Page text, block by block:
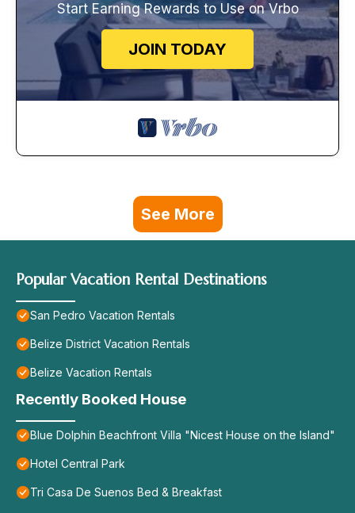
Start Earning Rewards to Use on Vrbo
JOIN TODAY
See More
Popular Vacation Rental Destinations
San Pedro Vacation Rentals
Belize District Vacation Rentals
Belize Vacation Rentals
Recently Booked House
Blue Dolphin Beachfront Villa "Nicest House on the Island"
Hotel Central Park
Tri Casa De Suenos Bed & Breakfast